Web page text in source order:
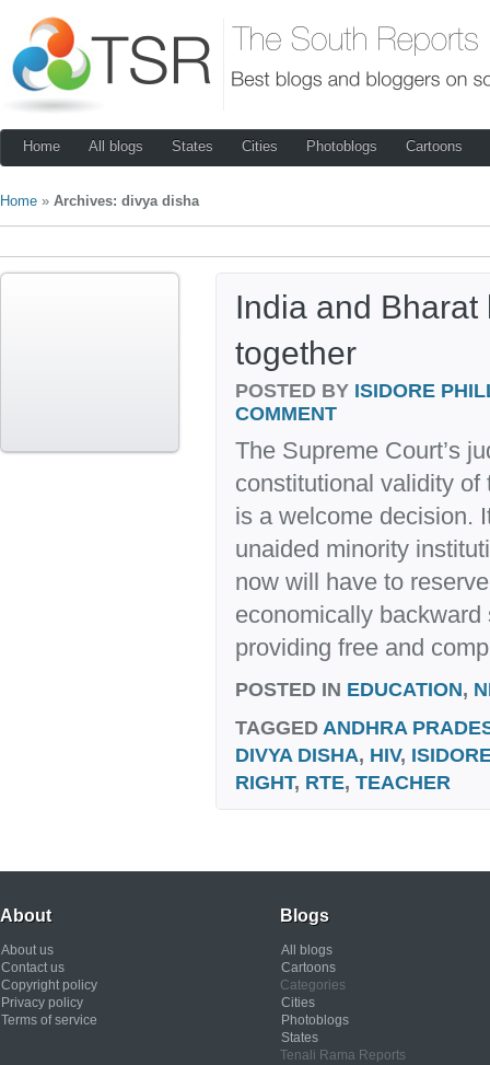
Home All blogs States Cities Photoblogs Cartoons
Home » Archives: divya disha
India and Bharat
together
POSTED BY ISIDORE
COMMENT
The Supreme Court’s
constitutional validity
is a welcome decision.
unaided minority
now will have to
economically
providing free and
POSTED IN EDUCATION,
TAGGED ANDHRA
DIVYA DISHA, HIV,
RIGHT, RTE, TEACHER
About
About us
Contact us
Copyright policy
Privacy policy
Terms of service
Blogs
All blogs
Cartoons
Categories
Cities
Photoblogs
States
Tenali Rama Reports